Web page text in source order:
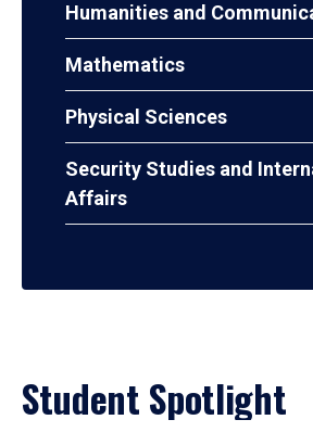
Humanities and
Mathematics
Physical Sciences
Security Studies and
Affairs
Student Spotlight